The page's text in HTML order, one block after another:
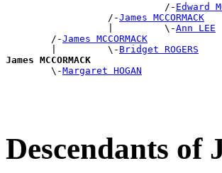
                            /-
Edward
                  /-
James MCCORMACK
                  |         \-
Ann LEE
        /-
James MCCORMACK
        |         \-
Bridget ROGERS
James MCCORMACK
\-Margaret HOGAN
Descendants